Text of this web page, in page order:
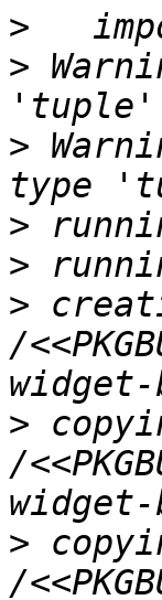
>
>
>
>
>
>
/
>
/
>
/